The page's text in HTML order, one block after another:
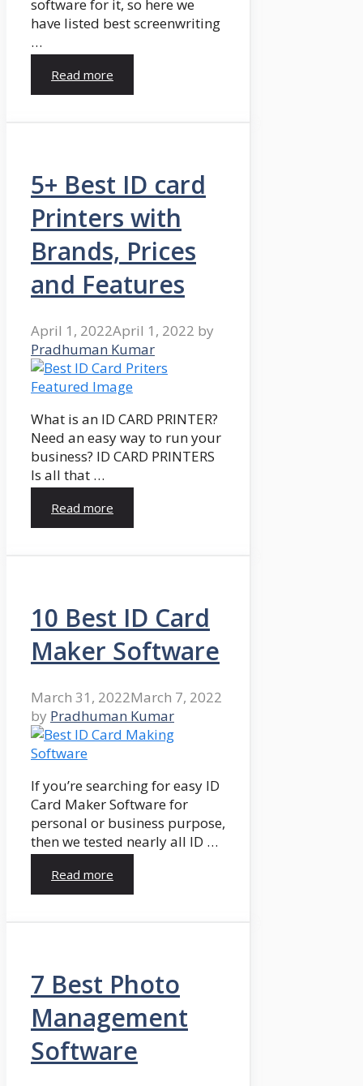
software for it, so here we
have listed best screenwriting
…
Read more
5+ Best ID card
Printers with
Brands, Prices
and Features
April 1, 2022April 1, 2022 by
Pradhuman Kumar
What is an ID CARD PRINTER?
Need an easy way to run your
business? ID CARD PRINTERS
Is all that …
Read more
10 Best ID Card
Maker Software
March 31, 2022March 7, 2022
by Pradhuman Kumar
If you’re searching for easy ID
Card Maker Software for
personal or business purpose,
then we tested nearly all ID …
Read more
7 Best Photo
Management
Software